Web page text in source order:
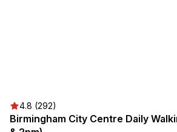
4.8 (292)
Birmingham City Centre Daily